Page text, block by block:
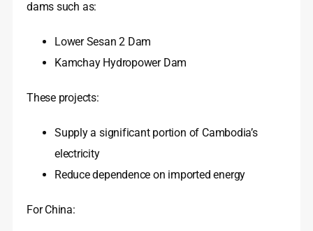
dams such as:
Lower Sesan 2 Dam
Kamchay Hydropower Dam
These projects:
Supply a significant portion of Cambodia’s
electricity
Reduce dependence on imported energy
For China: